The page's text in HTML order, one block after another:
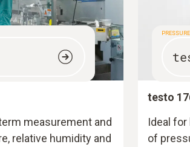
measurement and
relative humidity and
PRESSURE
testo
Ideal
of